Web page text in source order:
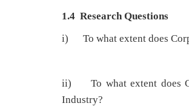
1.4 Research Questions
i) To what extent does
ii) To what extent does
Industry?